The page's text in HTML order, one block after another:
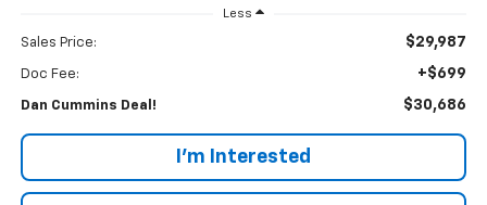
Less
Sales Price: $29,987
Doc Fee: +$699
Dan Cummins Deal! $30,686
I'm Interested